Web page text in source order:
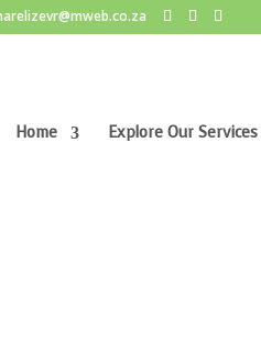
Home Explore Our Services